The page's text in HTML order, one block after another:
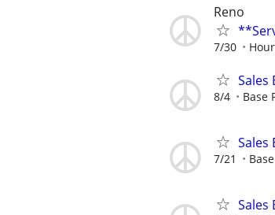
Reno
7/30
Sales
8/4 Base
Sales
7/21
Sales